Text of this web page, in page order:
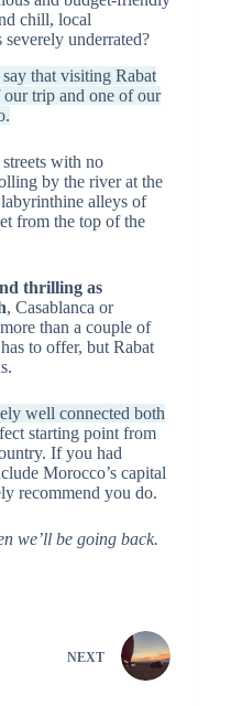
chill, local
underrated?
that visiting Rabat
trip and one of our
with no
by the river at the
alleys of
from the top of the
thrilling as
, Casablanca or
than a couple of
to offer, but Rabat
well connected both
starting point from
If you had
Morocco’s capital
recommend you do.
we’ll be going back.
NEXT